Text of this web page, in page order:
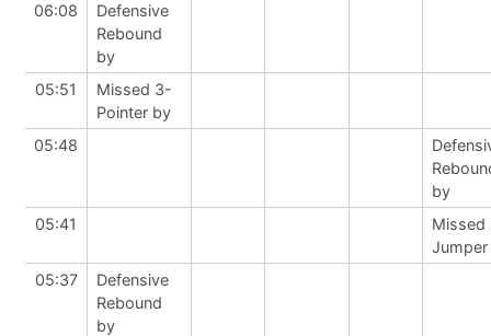
06:08
Defensive
Rebound
by
05:51
Missed 3-
Pointer by
05:48
by
05:41
Missed
05:37
Defensive
Rebound
by